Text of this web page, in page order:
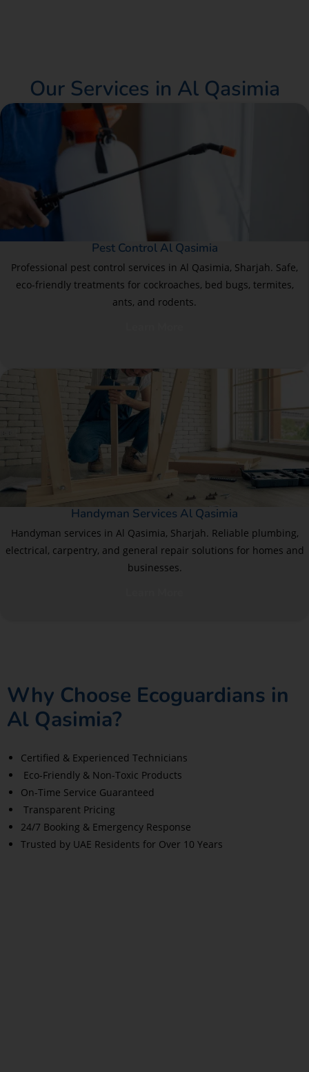
Our Services in Al Qasimia
Pest Control Al Qasimia
Professional pest control services in Al Qasimia, Sharjah. Safe,
eco-friendly treatments for cockroaches, bed bugs, termites,
ants, and rodents.
Handyman Services Al Qasimia
Handyman services in Al Qasimia, Sharjah. Reliable plumbing,
electrical, carpentry, and general repair solutions for homes and
businesses.
Why Choose Ecoguardians in
Al Qasimia?
Certified & Experienced Technicians
Eco-Friendly & Non-Toxic Products
On-Time Service Guaranteed
Transparent Pricing
24/7 Booking & Emergency Response
Trusted by UAE Residents for Over 10 Years